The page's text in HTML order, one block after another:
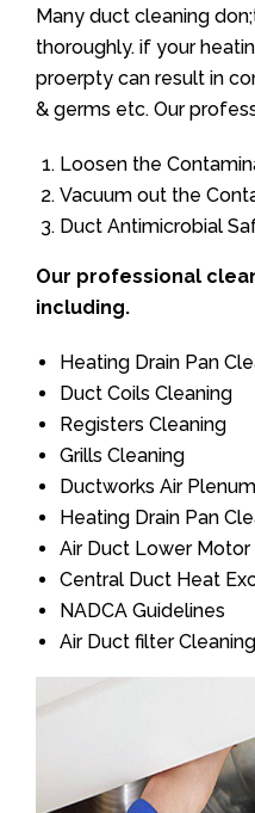
Many duct cleaning
thoroughly. if your
proerpty can result in
& germs etc. Our
Loosen the
Vacuum out the
Duct Antimicrobial
Our professional
including.
Heating Drain Pan
Duct Coils Cleaning
Registers Cleaning
Grills Cleaning
Ductworks Air Plenum
Heating Drain Pan
Air Duct Lower Motor
Central Duct Heat
NADCA Guidelines
Air Duct filter Cleaning